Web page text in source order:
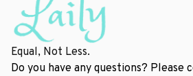
Equal, Not Less.
Do you have any questions? Please